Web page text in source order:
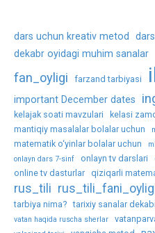
dars uchun kreativ metod
dekabr oyidagi muhim sanalar
fan_oyligi
farzand tarbiyasi
important December dates
kelajak soati mavzulari
kelasi
mantiqiy masalalar bolalar uchun
matematik o‘yinlar bolalar uchun
onlayn dars 7-sinf onlayn tv darslari
online tv dasturlar qiziqarli
rus_tili
tarbiya nima? tarixiy sanalar
vatan haqida ruscha sherlar